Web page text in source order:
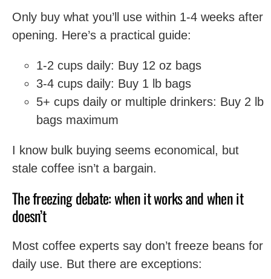
Only buy what you’ll use within 1-4 weeks after
opening. Here’s a practical guide:
1-2 cups daily: Buy 12 oz bags
3-4 cups daily: Buy 1 lb bags
5+ cups daily or multiple drinkers: Buy 2 lb
bags maximum
I know bulk buying seems economical, but
stale coffee isn’t a bargain.
The freezing debate: when it works and when it
doesn’t
Most coffee experts say don’t freeze beans for
daily use. But there are exceptions: